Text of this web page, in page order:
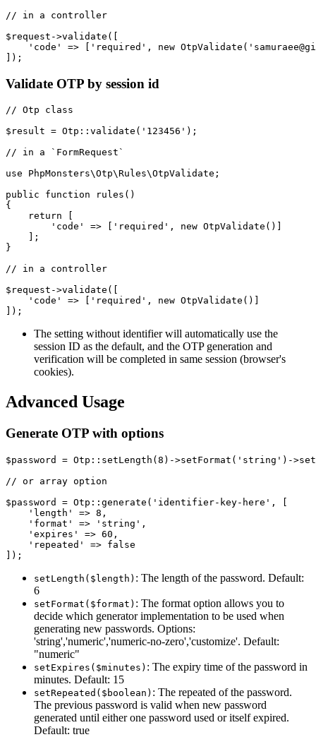
// in a controller
$request->validate([
'code' => ['required', new
Validate OTP by session id
// Otp class
$result = Otp::validate('123456');
// in a `FormRequest`
use PhpMonsters\Otp\Rules\OtpValidate;
public function rules()
{
    return [
        'code' => ['required', new OtpValidate()]
    ];
}
// in a controller
$request->validate([
    'code' => ['required', new OtpValidate()]
The setting without identifier will automatically use the
session ID as the default, and the OTP generation and
verification will be completed in same session (browser's
cookies).
Advanced Usage
Generate OTP with options
$password = Otp::setLength(8)->setFormat('string')-
// or array option
$password = Otp::generate('identifier-key-here', [
    'length' => 8,
    'format' => 'string',
    'expires' => 60,
    'repeated' => false
setLength($length) : The length of the password. Default:
6
setFormat($format) : The format option allows you to
decide which generator implementation to be used when
generating new passwords. Options:
'string','numeric','numeric-no-zero','customize'. Default:
"numeric"
setExpires($minutes) : The expiry time of the password in
minutes. Default: 15
setRepeated($boolean) : The repeated of the password.
The previous password is valid when new password
generated until either one password used or itself expired.
Default: true